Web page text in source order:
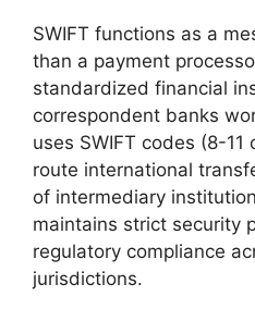
SWIFT functions as a
than a payment
standardized financial
correspondent banks
uses SWIFT codes (8-
route international
of intermediary
maintains strict security
regulatory compliance
jurisdictions.